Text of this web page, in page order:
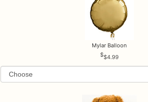
Mylar Balloon
$4.99